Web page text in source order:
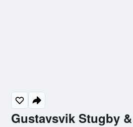
Gustavsvik Stugby